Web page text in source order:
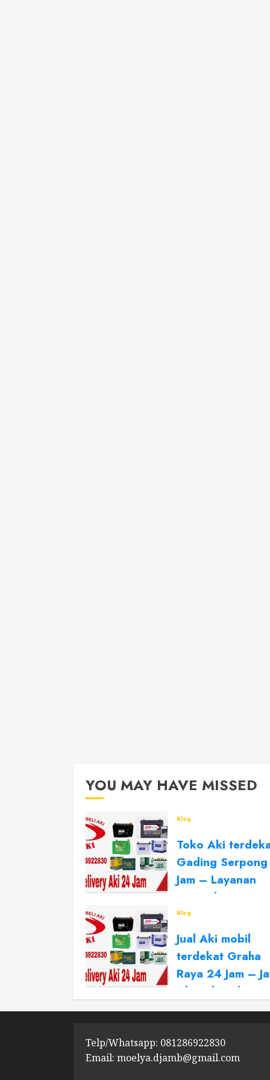
YOU MAY HAVE MISSED
Blog
Toko Aki
Gading
Jam – Layanan
Panggilan 24 Non-
stop
MAY 7, 2026 0
Blog
Jual Aki mobil
terdekat Graha
Raya 24 Jam –
Aki Toko Aki 24
Telp/Whatsapp: 081286922830
Email: moelya.djamb@gmail.com